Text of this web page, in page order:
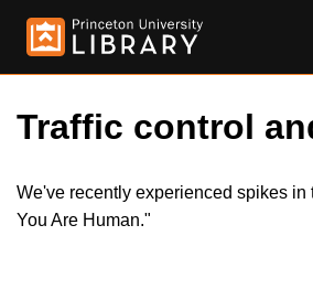
Traffic control
We've recently experienced spikes
You Are Human."